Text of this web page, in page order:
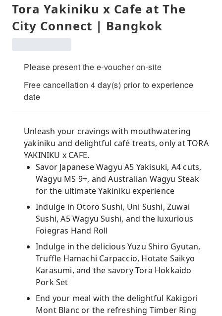
Tora Yakiniku x Cafe at The
City Connect | Bangkok
Please present the e-voucher on-site
Free cancellation 4 day(s) prior to experience
date
Unleash your cravings with mouthwatering
yakiniku and delightful café treats, only at TORA
YAKINIKU x CAFE.
Savor Japanese Wagyu A5 Yakisuki, A4 cuts,
Wagyu MS 9+, and Australian Wagyu Steak
for the ultimate Yakiniku experience
Indulge in Otoro Sushi, Uni Sushi, Zuwai
Sushi, A5 Wagyu Sushi, and the luxurious
Foiegras Hand Roll
Indulge in the delicious Yuzu Shiro Gyutan,
Truffle Hamachi Carpaccio, Hotate Saikyo
Karasumi, and the savory Tora Hokkaido
Pork Set
End your meal with the delightful Kakigori
Mont Blanc or the refreshing Timber Ring